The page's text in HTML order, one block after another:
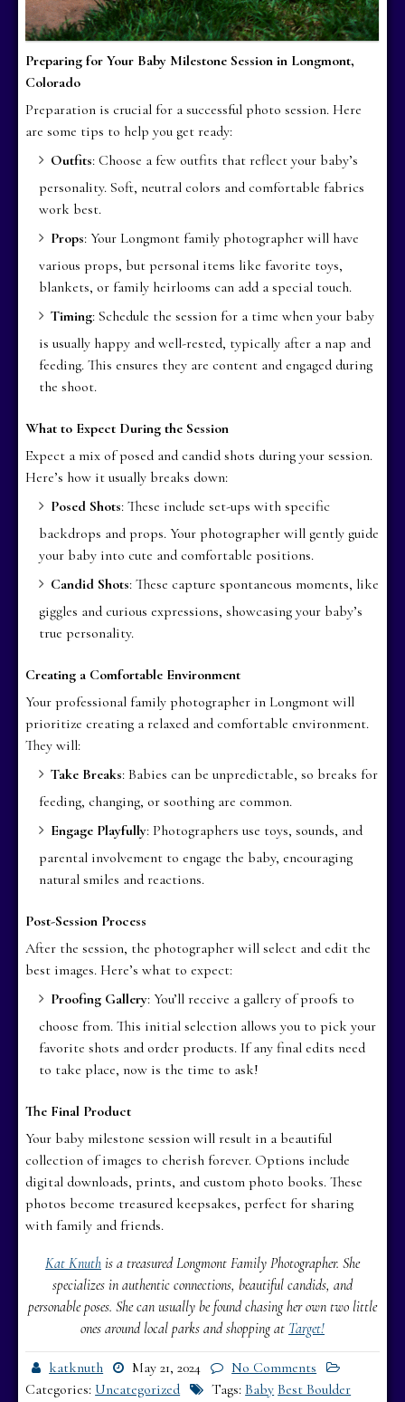
Preparing for Your Baby Milestone Session in Longmont,
Colorado
Preparation is crucial for a successful photo session. Here
are some tips to help you get ready:
Outfits: Choose a few outfits that reflect your baby’s
personality. Soft, neutral colors and comfortable fabrics
work best.
Props: Your Longmont family photographer will have
various props, but personal items like favorite toys,
blankets, or family heirlooms can add a special touch.
Timing: Schedule the session for a time when your baby
is usually happy and well-rested, typically after a nap and
feeding. This ensures they are content and engaged during
the shoot.
What to Expect During the Session
Expect a mix of posed and candid shots during your session.
Here’s how it usually breaks down:
Posed Shots: These include set-ups with specific
backdrops and props. Your photographer will gently guide
your baby into cute and comfortable positions.
Candid Shots: These capture spontaneous moments, like
giggles and curious expressions, showcasing your baby’s
true personality.
Creating a Comfortable Environment
Your professional family photographer in Longmont will
prioritize creating a relaxed and comfortable environment.
They will:
Take Breaks: Babies can be unpredictable, so breaks for
feeding, changing, or soothing are common.
Engage Playfully: Photographers use toys, sounds, and
parental involvement to engage the baby, encouraging
natural smiles and reactions.
Post-Session Process
After the session, the photographer will select and edit the
best images. Here’s what to expect:
Proofing Gallery: You’ll receive a gallery of proofs to
choose from. This initial selection allows you to pick your
favorite shots and order products. If any final edits need
to take place, now is the time to ask!
The Final Product
Your baby milestone session will result in a beautiful
collection of images to cherish forever. Options include
digital downloads, prints, and custom photo books. These
photos become treasured keepsakes, perfect for sharing
with family and friends.
Kat Knuthis a treasured Longmont Family Photographer. She
specializes in authentic connections, beautiful candids, and
personable poses. She can usually be found chasing her own two little
ones around local parks and shopping at Target!
katknuth May 21, 2024
No Comments
Categories: Uncategorized Tags:Baby Best Boulder